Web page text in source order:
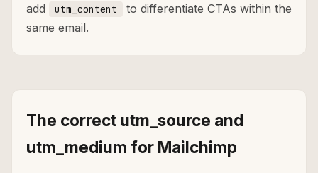
add
utm_content
to differentiate CTAs within the
same email.
The correct utm_source and
utm_medium for Mailchimp